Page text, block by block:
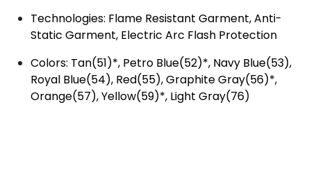
Technologies: Flame Resistant Garment, Anti-
Static Garment, Electric Arc Flash Protection
Colors: Tan(51)*, Petro Blue(52)*, Navy Blue(53),
Royal Blue(54), Red(55), Graphite Gray(56)*,
Orange(57), Yellow(59)*, Light Gray(76)